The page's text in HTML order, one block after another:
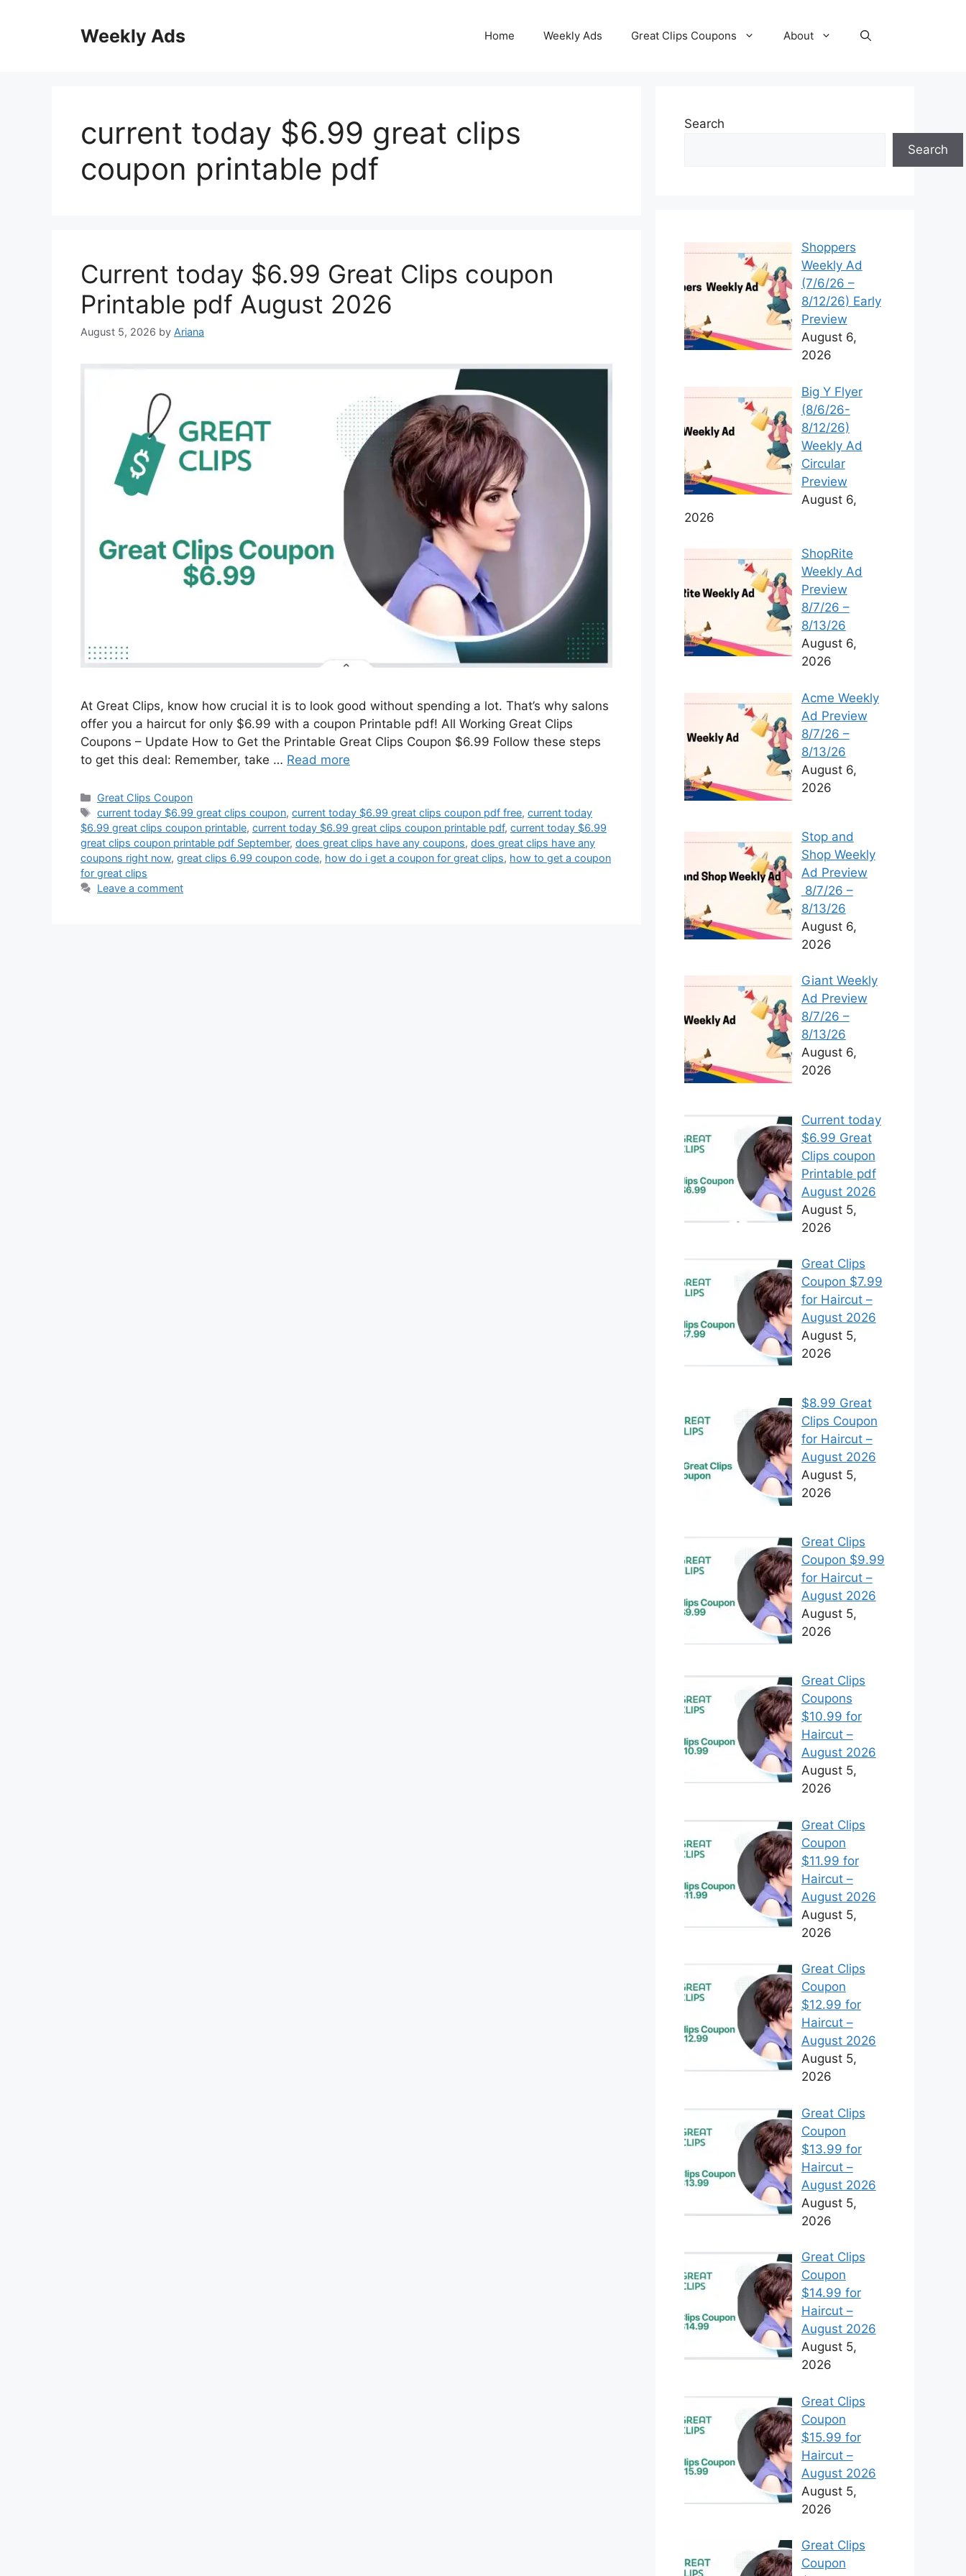
Weekly Ads Home Weekly Ads Great Clips Coupons About
current today $6.99 great clips
coupon printable pdf
Current today $6.99 Great Clips coupon
Printable pdf August 2026
August 5, 2026 by Ariana
At Great Clips, know how crucial it is to look good without spending a lot. That’s why salons
offer you a haircut for only $6.99 with a coupon Printable pdf! All Working Great Clips
Coupons – Update How to Get the Printable Great Clips Coupon $6.99 Follow these steps
to get this deal: Remember, take … Read more
Categories
Great Clips Coupon
Tags
current today $6.99 great clips coupon,current today $6.99 great clips coupon pdf free,current today
$6.99 great clips coupon printable, current today $6.99 great clips coupon printable pdf, current today $6.99
great clips coupon printable pdf September, does great clips have any coupons, does great clips have any
coupons right now, great clips 6.99 coupon code, how do i get a coupon for great clips, how to get a coupon
for great clips
Leave a comment
Search
Search
Shoppers
Weekly Ad
(7/6/26 –
8/12/26) Early
Preview
August 6,
2026
Big Y Flyer
(8/6/26-
8/12/26)
Weekly Ad
Circular
Preview
August 6,
2026
ShopRite
Weekly Ad
Preview
8/7/26 –
8/13/26
August 6,
2026
Acme Weekly
Ad Preview
8/7/26 –
8/13/26
August 6,
2026
Stop and
Shop Weekly
Ad Preview
8/7/26 –
8/13/26
August 6,
2026
Giant Weekly
Ad Preview
8/7/26 –
8/13/26
August 6,
2026
Current today
$6.99 Great
Clips coupon
Printable pdf
August 2026
August 5,
2026
Great Clips
Coupon $7.99
for Haircut –
August 2026
August 5,
2026
$8.99 Great
Clips Coupon
for Haircut –
August 2026
August 5,
2026
Great Clips
Coupon $9.99
for Haircut –
August 2026
August 5,
2026
Great Clips
Coupons
$10.99 for
Haircut –
August 2026
August 5,
2026
Great Clips
Coupon
$11.99 for
Haircut –
August 2026
August 5,
2026
Great Clips
Coupon
$12.99 for
Haircut –
August 2026
August 5,
2026
Great Clips
Coupon
$13.99 for
Haircut –
August 2026
August 5,
2026
Great Clips
Coupon
$14.99 for
Haircut –
August 2026
August 5,
2026
Great Clips
Coupon
$15.99 for
Haircut –
August 2026
August 5,
2026
Great Clips
Coupon